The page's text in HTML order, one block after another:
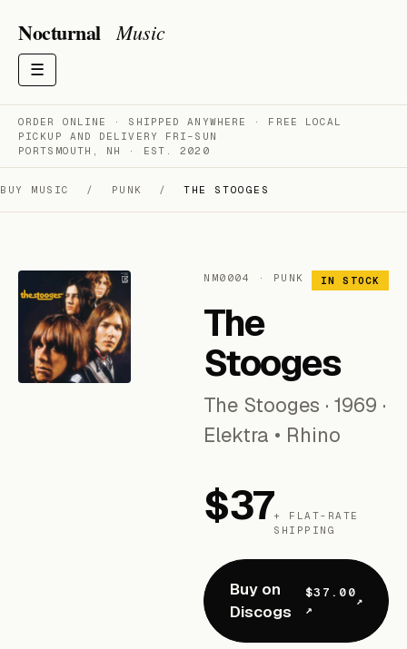
Nocturnal Music
☰
ORDER ONLINE · SHIPPED ANYWHERE · FREE LOCAL
PICKUP AND DELIVERY FRI–SUN
PORTSMOUTH, NH · EST. 2020
BUY MUSIC / PUNK / THE STOOGES
NM0004 · PUNK IN STOCK
The
Stooges
The Stooges · 1969 ·
Elektra • Rhino
$37+ FLAT-RATE
SHIPPING
Buy on
Discogs
$37.00
↗